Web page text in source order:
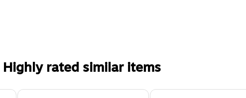
Highly rated similar items